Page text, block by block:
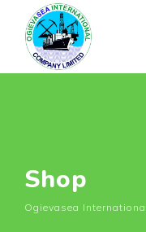
Shop
Ogievasea